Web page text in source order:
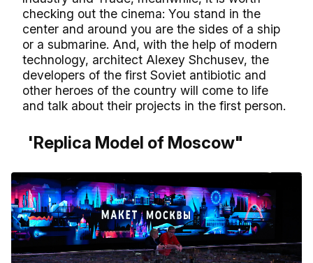
checking out the cinema: You stand in the
center and around you are the sides of a ship
or a submarine. And, with the help of modern
technology, architect Alexey Shchusev, the
developers of the first Soviet antibiotic and
other heroes of the country will come to life
and talk about their projects in the first person.
'Replica Model of Moscow"